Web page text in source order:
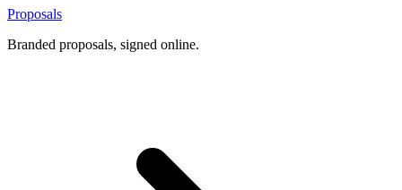
Proposals
Branded proposals, signed online.